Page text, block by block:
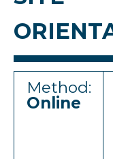
Method:
Online